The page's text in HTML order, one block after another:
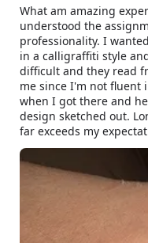
What am amazing
understood the
professionality. I
in a calligraffiti style
difficult and they read
me since I'm not fluent
when I got there and
design sketched out.
far exceeds my